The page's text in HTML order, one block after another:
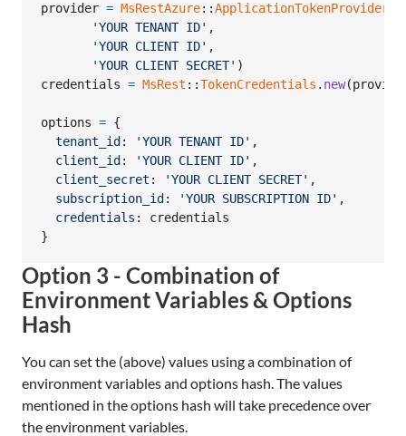
provider = MsRestAzure::ApplicationTokenProvider
'YOUR TENANT ID' ,
'YOUR CLIENT ID' ,
'YOUR CLIENT SECRET' )
credentials = MsRest ::TokenCredentials . new(
options = {
tenant_id : 'YOUR TENANT ID' ,
client_id : 'YOUR CLIENT ID' ,
client_secret : 'YOUR CLIENT SECRET' ,
subscription_id : 'YOUR SUBSCRIPTION ID' ,
credentials : credentials
}
Option 3 - Combination of
Environment Variables & Options
Hash
You can set the (above) values using a combination of
environment variables and options hash. The values
mentioned in the options hash will take precedence over
the environment variables.